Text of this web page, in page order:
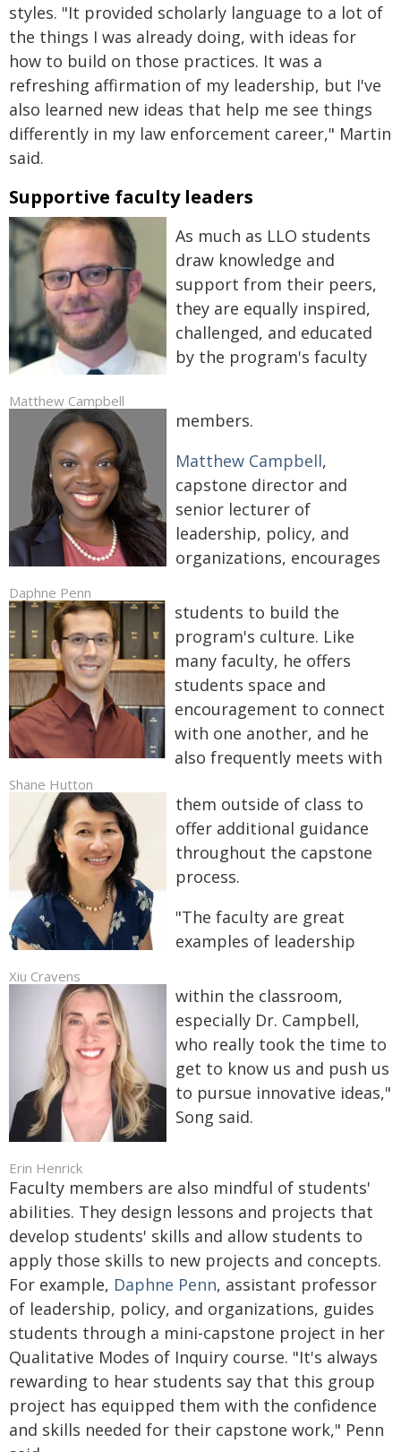
styles. "It provided scholarly language to a lot of
the things I was already doing, with ideas for
how to build on those practices. It was a
refreshing affirmation of my leadership, but I've
also learned new ideas that help me see things
differently in my law enforcement career," Martin
said.
Supportive faculty leaders
Matthew Campbell
Daphne Penn
Shane Hutton
Xiu Cravens
Erin Henrick
As much as LLO students
draw knowledge and
support from their peers,
they are equally inspired,
challenged, and educated
by the program's faculty
members.
Matthew Campbell,
capstone director and
senior lecturer of
leadership, policy, and
organizations, encourages
students to build the
program's culture. Like
many faculty, he offers
students space and
encouragement to connect
with one another, and he
also frequently meets with
them outside of class to
offer additional guidance
throughout the capstone
process.
"The faculty are great
examples of leadership
within the classroom,
especially Dr. Campbell,
who really took the time to
get to know us and push us
to pursue innovative ideas,"
Song said.
Faculty members are also mindful of students'
abilities. They design lessons and projects that
develop students' skills and allow students to
apply those skills to new projects and concepts.
For example, Daphne Penn, assistant professor
of leadership, policy, and organizations, guides
students through a mini-capstone project in her
Qualitative Modes of Inquiry course. "It's always
rewarding to hear students say that this group
project has equipped them with the confidence
and skills needed for their capstone work," Penn